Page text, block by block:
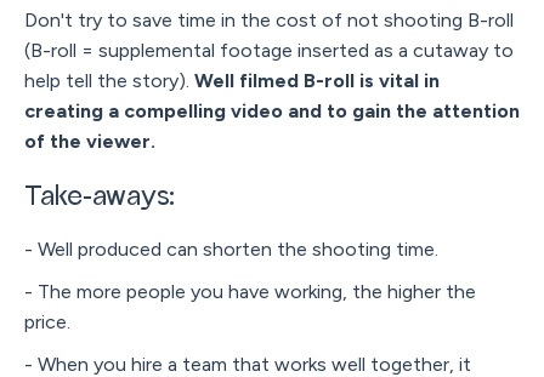
Don't try to save time in the cost of not shooting B-roll
(B-roll = supplemental footage inserted as a cutaway to
help tell the story). Well filmed B-roll is vital in
creating a compelling video and to gain the attention
of the viewer.
Take-aways:
- Well produced can shorten the shooting time.
- The more people you have working, the higher the
price.
- When you hire a team that works well together, it